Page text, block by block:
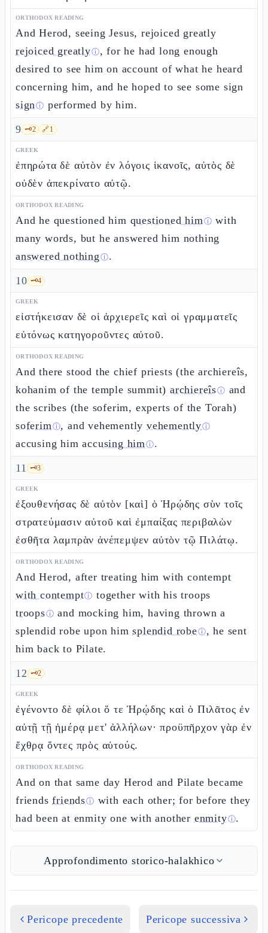
ORTHODOX READING
And Herod, seeing Jesus, rejoiced greatly
rejoiced greatlyⓘ, for he had long enough
desired to see him on account of what he heard
concerning him, and he hoped to see some sign
signⓘ performed by him.
9 🗝️2 🔗1
GREEK
ἐπηρώτα δὲ αὐτὸν ἐν λόγοις ἱκανοῖς, αὐτὸς δὲ
οὐδὲν ἀπεκρίνατο αὐτῷ.
ORTHODOX READING
And he questioned him questioned himⓘ with
many words, but he answered him nothing
answered nothing ⓘ.
10 🗝️4
GREEK
εἱστήκεισαν δὲ οἱ ἀρχιερεῖς καὶ οἱ γραμματεῖς
εὐτόνως κατηγοροῦντες αὐτοῦ.
ORTHODOX READING
And there stood the chief priests (the archiereîs,
kohanim of the temple summit)archiereîsⓘ and
the scribes (the soferim, experts of the Torah)
soferimⓘ, and vehementlyvehementlyⓘ
accusing himaccusing himⓘ.
11 🗝️3
GREEK
ἐξουθενήσας δὲ αὐτὸν [καὶ] ὁ Ἡρῴδης σὺν τοῖς
στρατεύμασιν αὐτοῦ καὶ ἐμπαίξας περιβαλὼν
ἐσθῆτα λαμπρὰν ἀνέπεμψεν αὐτὸν τῷ Πιλάτῳ.
ORTHODOX READING
And Herod, after treating him with contempt
with contemptⓘ together with his troops
troopsⓘ and mocking him, having thrown a
splendid robe upon himsplendid robeⓘ, he sent
him back to Pilate.
12 🗝️2
GREEK
ἐγένοντο δὲ φίλοι ὅ τε Ἡρῴδης καὶ ὁ Πιλᾶτος ἐν
αὐτῇ τῇ ἡμέρᾳ μετ' ἀλλήλων· προϋπῆρχον γὰρ ἐν
ἔχθρᾳ ὄντες πρὸς αὑτούς.
ORTHODOX READING
And on that same day Herod and Pilate became
friendsfriendsⓘ with each other; for before they
had been at enmity one with another enmityⓘ.
Approfondimento storico-halakhico
Pericope precedente Pericope successiva